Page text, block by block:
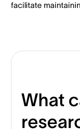
facilitate
What